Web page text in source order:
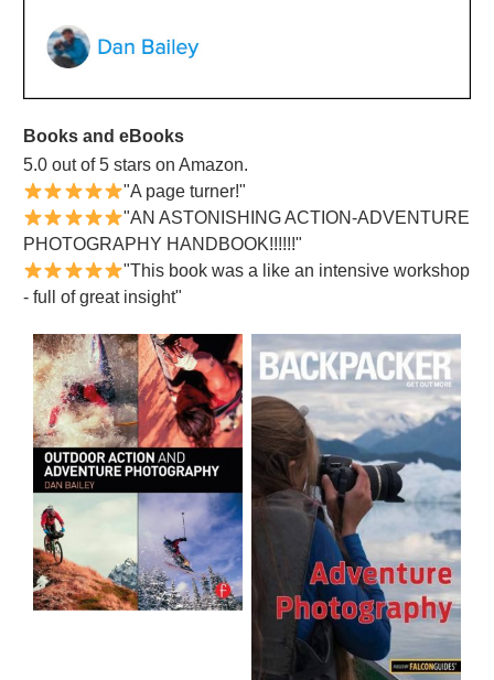
Books and eBooks
5.0 out of 5 stars on Amazon.
"A page turner!"
"AN ASTONISHING ACTION-ADVENTURE
PHOTOGRAPHY HANDBOOK!!!!!!"
"This book was a like an intensive workshop
- full of great insight"